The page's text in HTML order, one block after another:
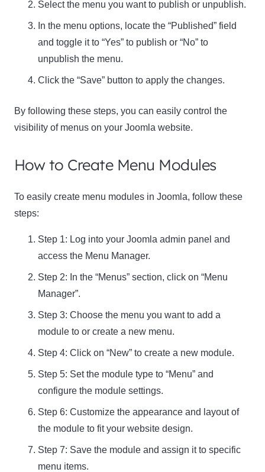
Select the menu you want to publish or unpublish.
In the menu options, locate the “Published” field
and toggle it to “Yes” to publish or “No” to
unpublish the menu.
Click the “Save” button to apply the changes.
By following these steps, you can easily control the
visibility of menus on your Joomla website.
How to Create Menu Modules
To easily create menu modules in Joomla, follow these
steps:
Step 1: Log into your Joomla admin panel and
access the Menu Manager.
Step 2: In the “Menus” section, click on “Menu
Manager”.
Step 3: Choose the menu you want to add a
module to or create a new menu.
Step 4: Click on “New” to create a new module.
Step 5: Set the module type to “Menu” and
configure the module settings.
Step 6: Customize the appearance and layout of
the module to fit your website design.
Step 7: Save the module and assign it to specific
menu items.